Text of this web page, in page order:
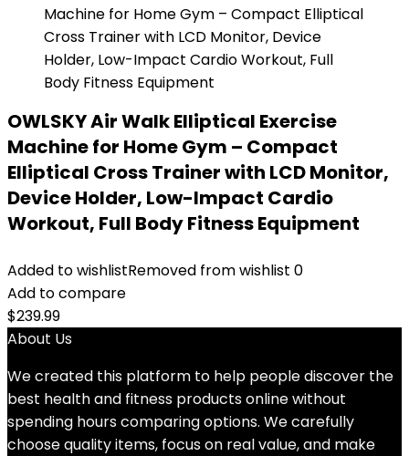
OWLSKY Air Walk Elliptical Exercise
Machine for Home Gym – Compact
Elliptical Cross Trainer with LCD Monitor,
Device Holder, Low-Impact Cardio
Workout, Full Body Fitness Equipment
Added to wishlistRemoved from wishlist 0
Add to compare
$239.99
About Us
We created this platform to help people discover the
best health and fitness products online without
spending hours comparing options. We carefully
choose quality items, focus on real value, and make